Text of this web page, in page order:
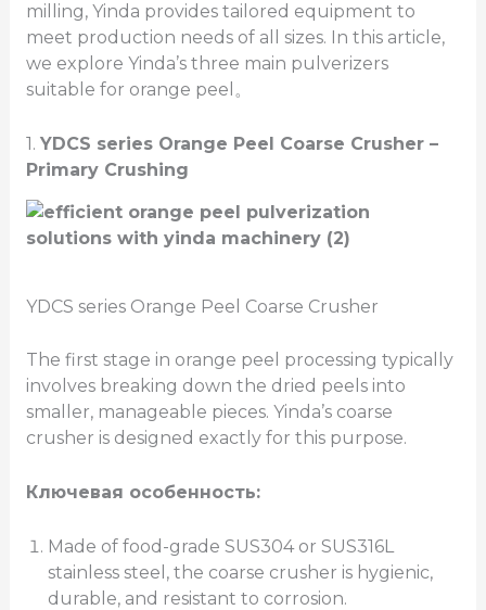
milling, Yinda provides tailored equipment to
meet production needs of all sizes. In this article,
we explore Yinda’s three main pulverizers
suitable for orange peel。
1. YDCS series Orange Peel Coarse Crusher –
Primary Crushing
YDCS series Orange Peel Coarse Crusher
The first stage in orange peel processing typically
involves breaking down the dried peels into
smaller, manageable pieces. Yinda’s coarse
crusher is designed exactly for this purpose.
Ключевая особенность:
Made of food-grade SUS304 or SUS316L
stainless steel, the coarse crusher is hygienic,
durable, and resistant to corrosion.